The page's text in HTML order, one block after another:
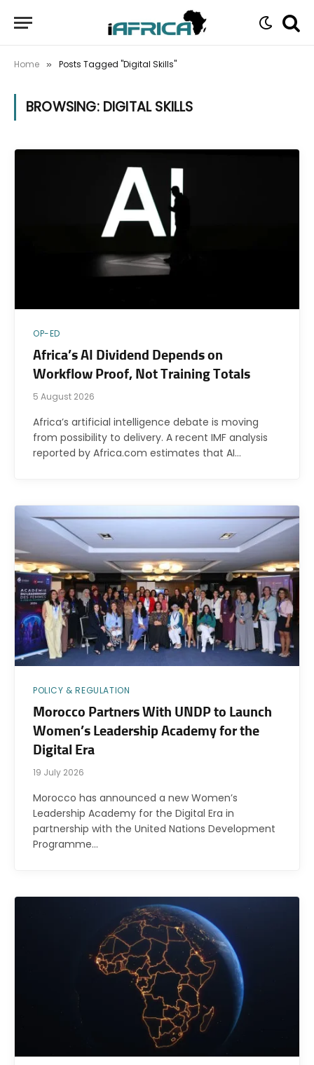
Home » Posts Tagged "Digital Skills"
BROWSING: DIGITAL SKILLS
OP-ED
Africa’s AI Dividend Depends on
Workflow Proof, Not Training Totals
5 August 2026
Africa’s artificial intelligence debate is moving
from possibility to delivery. A recent IMF analysis
reported by Africa.com estimates that AI…
POLICY & REGULATION
Morocco Partners With UNDP to Launch
Women’s Leadership Academy for the
Digital Era
19 July 2026
Morocco has announced a new Women’s
Leadership Academy for the Digital Era in
partnership with the United Nations Development
Programme…